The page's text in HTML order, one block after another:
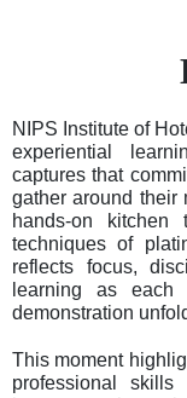
NIPS Institute of
experiential
captures that
gather around their
hands-on kitchen
techniques of
reflects focus,
learning as
demonstration
This moment
professional skills